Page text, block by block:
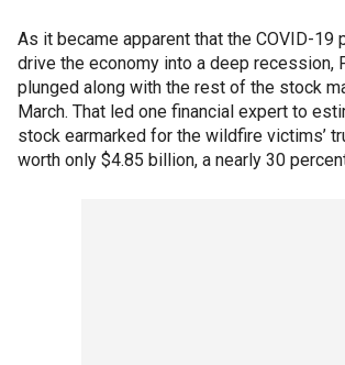
As it became apparent that the COVID-19
drive the economy into a deep recession,
plunged along with the rest of the stock
March. That led one financial expert to
stock earmarked for the wildfire victims’
worth only $4.85 billion, a nearly 30